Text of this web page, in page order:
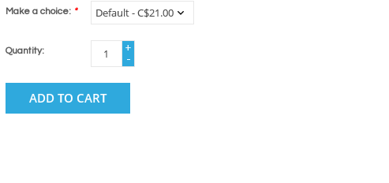
Make a choice: *
Quantity:
+
-
ADD TO CART